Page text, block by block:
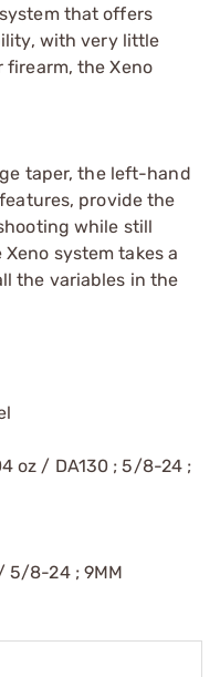
that offers
with very little
the Xeno
taper, the left-hand
provide the
while still
system takes a
the variables in the
oz / DA130 ; 5/8-24 ;
5/8-24 ; 9MM